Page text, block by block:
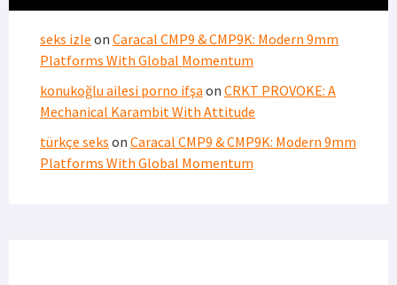
seks izle on Caracal CMP9 & CMP9K: Modern 9mm
Platforms With Global Momentum
konukoğlu ailesi porno ifşa on CRKT PROVOKE: A
Mechanical Karambit With Attitude
türkçe seks on Caracal CMP9 & CMP9K: Modern 9mm
Platforms With Global Momentum